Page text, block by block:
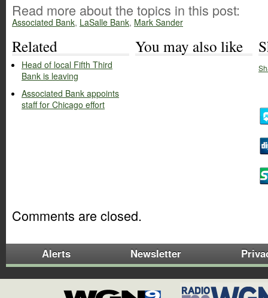
Read more about the topics in this post:
Associated Bank, LaSalle Bank, Mark Sander
Related
Head of local Fifth Third
Bank is leaving
Associated Bank appoints
staff for Chicago effort
You may also like
Comments are closed.
Alerts Newsletter